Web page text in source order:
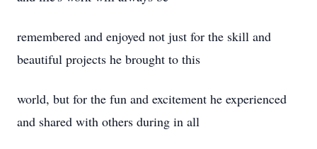
remembered and enjoyed not just for the skill and
beautiful projects he brought to this
world, but for the fun and excitement he experienced
and shared with others during in all